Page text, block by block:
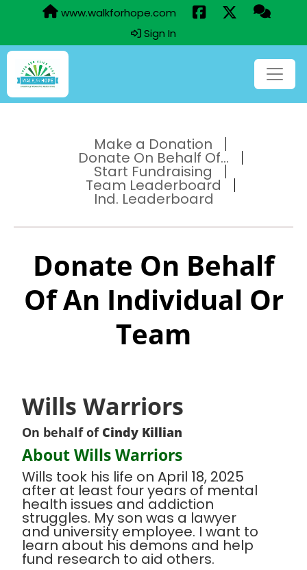
www.walkforhope.com
Sign In
Make a Donation
Donate On Behalf Of...
Start Fundraising
Team Leaderboard
Ind. Leaderboard
Donate On Behalf
Of An Individual Or
Team
Wills Warriors
On behalf of Cindy Killian
About Wills Warriors
Wills took his life on April 18, 2025
after at least four years of mental
health issues and addiction
struggles. My son was a lawyer
and university employee. I want to
learn about his demons and help
fund research to aid others.